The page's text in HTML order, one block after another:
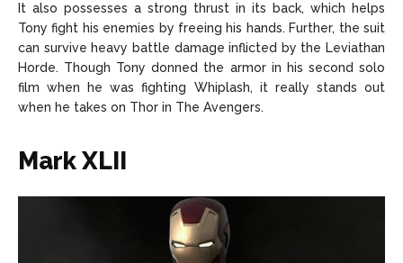
It also possesses a strong thrust in its back, which helps
Tony fight his enemies by freeing his hands. Further, the suit
can survive heavy battle damage inflicted by the Leviathan
Horde. Though Tony donned the armor in his second solo
film when he was fighting Whiplash, it really stands out
when he takes on Thor in The Avengers.
Mark XLII